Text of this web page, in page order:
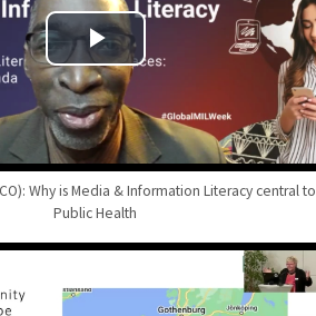
Why is Media & Information Literacy central to
Public Health